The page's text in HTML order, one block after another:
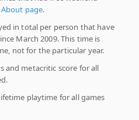
About page.
in total per person that have
March 2009. This time is
not for the particular year.
and metacritic score for all
playtime for all games